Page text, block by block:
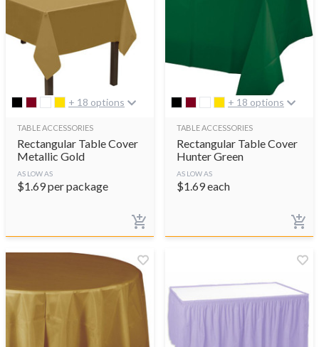
+ 18 options
TABLE ACCESSORIES
Rectangular Table Cover
Metallic Gold
AS LOW AS
$1.69per package
+ 18 options
TABLE ACCESSORIES
Rectangular Table Cover
Hunter Green
AS LOW AS
$1.69each